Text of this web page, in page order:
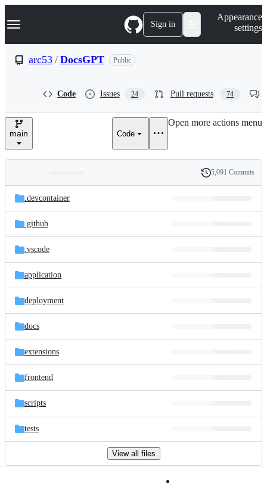
k
p
e
Navigation Menu Sign in
Appearance
settings
arc53 / DocsGPT Public
Code Issues 24 Pull requests 74
main Code
Open more actions menu
and
files
Latest
commit
History
5,091 Commits
.devcontainer
.github
.vscode
application
deployment
docs
extensions
frontend
scripts
tests
View all files